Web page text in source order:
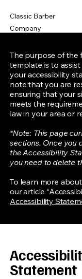
Classic Barber
Company
The purpose of the
template is to
your accessibility
note that you are
ensuring that your
meets the
law in your area or
*Note: This page
sections. Once you
the Accessibility
you need to delete
To learn more
our article
Accessibility
Statement